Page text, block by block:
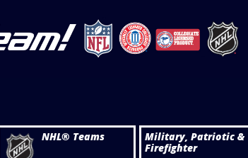
NHL® Teams
Military, Patriotic &
Firefighter